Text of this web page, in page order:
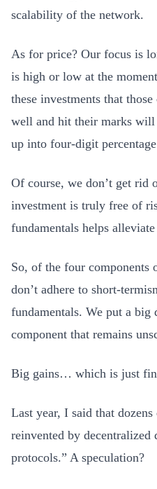
scalability of the network.
As for price? Our focus is
is high or low at the
these investments that
well and hit their marks
up into four-digit
Of course, we don’t get rid
investment is truly free of
fundamentals helps
So, of the four components
don’t adhere to short-
fundamentals. We put a
component that remains
Big gains… which is just
Last year, I said that
reinvented by decentralized
protocols.” A speculation?